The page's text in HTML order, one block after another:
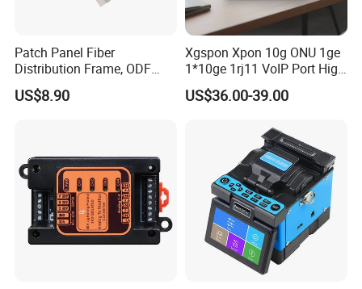
Patch Panel Fiber
Distribution Frame, ODF
Unit 144 Cores
US$8.90
Xgspon Xpon 10g ONU 1ge
1*10ge 1rj11 VoIP Port High
Speed 10gigabit
US$36.00-39.00